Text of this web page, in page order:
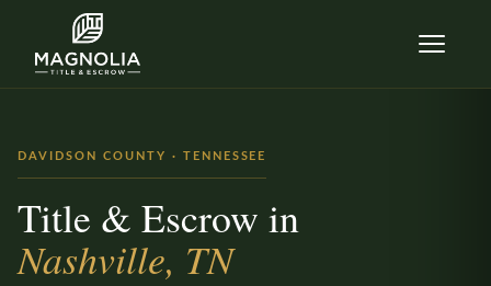
DAVIDSON COUNTY · TENNESSEE
Title & Escrow in
Nashville, TN